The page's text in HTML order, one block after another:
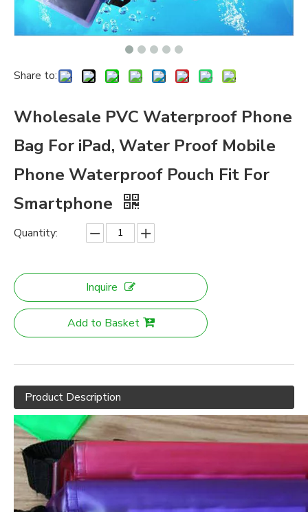
Share to:
Wholesale PVC Waterproof Phone
Bag For iPad, Water Proof Mobile
Phone Waterproof Pouch Fit For
Smartphone
Quantity:
Inquire
Add to Basket
Product Description